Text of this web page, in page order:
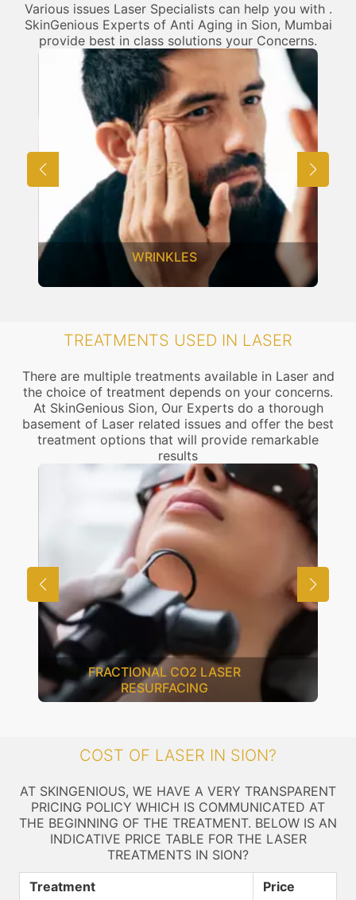
Various issues Laser Specialists can help you with .
SkinGenious Experts of Anti Aging in Sion, Mumbai
provide best in class solutions your Concerns.
WRINKLES
TREATMENTS USED IN LASER
There are multiple treatments available in Laser and
the choice of treatment depends on your concerns.
At SkinGenious Sion, Our Experts do a thorough
basement of Laser related issues and offer the best
treatment options that will provide remarkable
results
FRACTIONAL CO2 LASER
RESURFACING
COST OF LASER IN SION?
AT SKINGENIOUS, WE HAVE A VERY TRANSPARENT
PRICING POLICY WHICH IS COMMUNICATED AT
THE BEGINNING OF THE TREATMENT. BELOW IS AN
INDICATIVE PRICE TABLE FOR THE LASER
TREATMENTS IN SION?
Treatment
Price